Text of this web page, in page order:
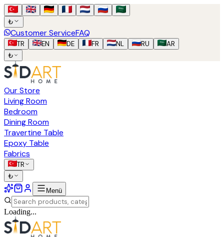
₺
Customer ServiceFAQ
TR EN DE FR NL RU
AR
₺
Our Store
Living Room
Bedroom
Dining Room
Travertine Table
Epoxy Table
Fabrics
TR
₺
Menü
Loading...